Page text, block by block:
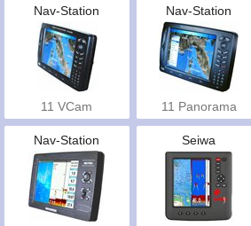
Nav-Station
11 VCam
Nav-Station
11 Panorama
Nav-Station Seiwa